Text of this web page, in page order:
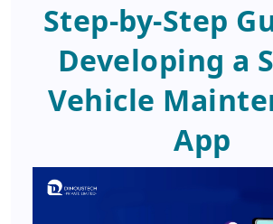
Step-by-Step
Developing a
Vehicle
App